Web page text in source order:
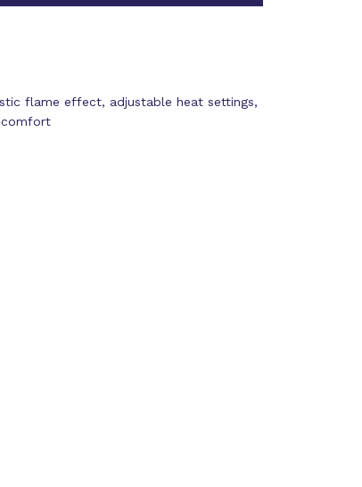
flame effect, adjustable heat settings,